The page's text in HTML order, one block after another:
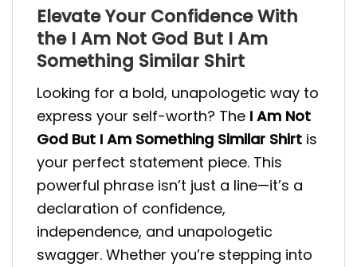
Elevate Your Confidence With
the I Am Not God But I Am
Something Similar Shirt
Looking for a bold, unapologetic way to
express your self-worth? The I Am Not
God But I Am Something Similar Shirt is
your perfect statement piece. This
powerful phrase isn’t just a line—it’s a
declaration of confidence,
independence, and unapologetic
swagger. Whether you’re stepping into